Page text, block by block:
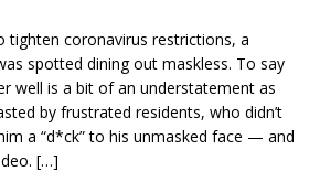
tighten coronavirus restrictions, a
spotted dining out maskless. To say
well is a bit of an understatement as
by frustrated residents, who didn’t
a “d*ck” to his unmasked face — and
[…]